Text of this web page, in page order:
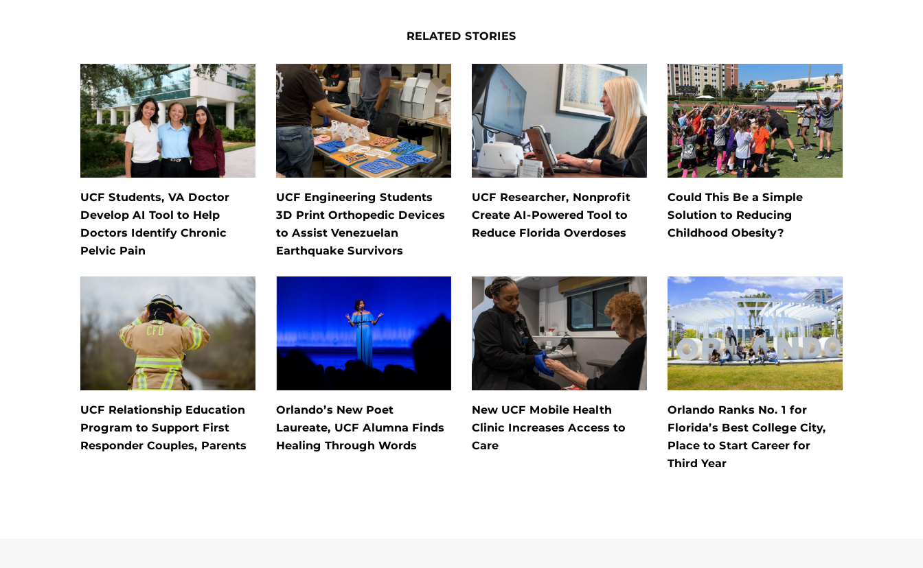
RELATED STORIES
UCF Students, VA Doctor
Develop AI Tool to Help
Doctors Identify Chronic
Pelvic Pain
UCF Engineering Students
3D Print Orthopedic Devices
to Assist Venezuelan
Earthquake Survivors
UCF Researcher, Nonprofit
Create AI-Powered Tool to
Reduce Florida Overdoses
Could This Be a Simple
Solution to Reducing
Childhood Obesity?
UCF Relationship Education
Program to Support First
Responder Couples, Parents
Orlando’s New Poet
Laureate, UCF Alumna Finds
Healing Through Words
New UCF Mobile Health
Clinic Increases Access to
Care
Orlando Ranks No. 1 for
Florida’s Best College City,
Place to Start Career for
Third Year